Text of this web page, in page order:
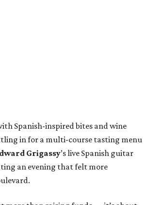
Spanish-inspired bites and wine
in for a multi-course tasting menu
Grigassy’s live Spanish guitar
an evening that felt more